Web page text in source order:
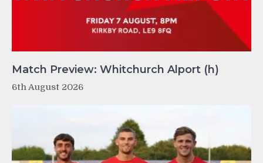
Match Preview: Whitchurch Alport (h)
6th August 2026